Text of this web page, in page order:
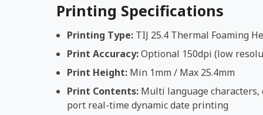
Printing Specifications
Printing Type: TIJ 25.4 Thermal Foaming
Print Accuracy:Optional 150dpi (low
Print Height: Min 1mm / Max 25.4mm
Print Contents: Multi language characters,
port real-time dynamic date printing